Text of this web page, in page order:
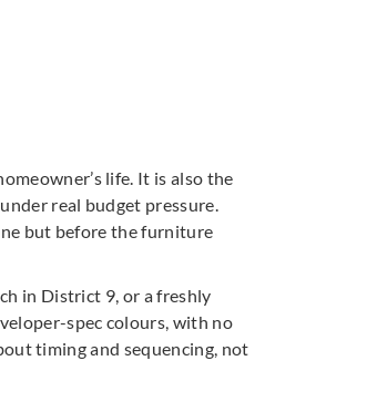
life. It is also the
real budget pressure.
but before the furniture
in District 9, or a freshly
spec colours, with no
timing and sequencing, not